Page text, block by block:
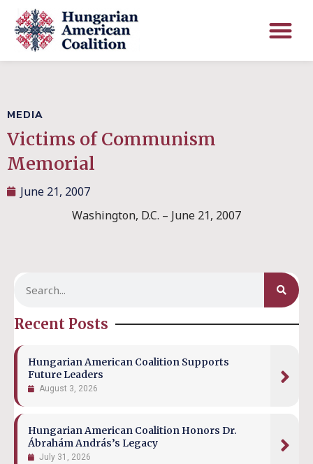
MEDIA
Victims of Communism
Memorial
June 21, 2007
Washington, D.C. – June 21, 2007
Recent Posts
Hungarian American Coalition Supports
Future Leaders
August 3, 2026
Hungarian American Coalition Honors Dr.
Ábrahám András’s Legacy
July 31, 2026